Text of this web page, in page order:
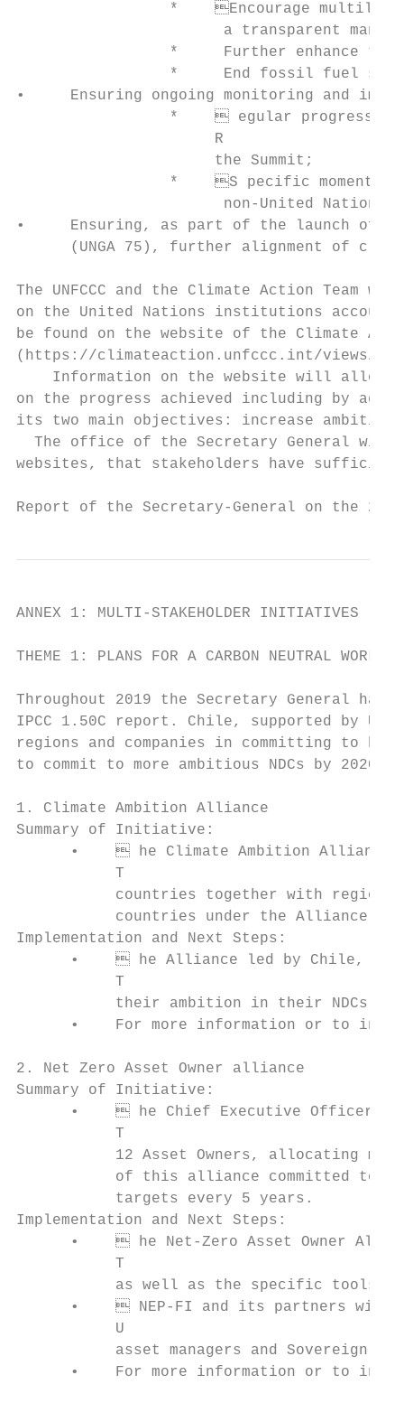
*    Encourage
a transparent
*     Further enhance
*     End fossil fuel
•     Ensuring ongoing monitoring and
*     egular progress
                      R
                      the Summit;
*    S pecific moments
non-United Nations
•     Ensuring, as part of the launch of the
(UNGA 75), further alignment of
The UNFCCC and the Climate Action
on the United Nations institutions
be found on the website of the Climate
(https://climateaction.unfccc.int/views/
Information on the website will allow
on the progress achieved including by
its two main objectives: increase ambition
The office of the Secretary General
websites, that stakeholders have
Report of the Secretary-General on
ANNEX 1: MULTI-STAKEHOLDER INITIATIVES
THEME 1: PLANS FOR A CARBON NEUTRAL WORLD
Throughout 2019 the Secretary General
IPCC 1.50C report. Chile, supported by
regions and companies in committing to
to commit to more ambitious NDCs by 2020.
1. Climate Ambition Alliance
Summary of Initiative:
•     he Climate Ambition Alliance
           T
countries together with
countries under the Alliance
Implementation and Next Steps:
•     he Alliance led by Chile,
           T
their ambition in their NDCs
•    For more information or to
2. Net Zero Asset Owner alliance
Summary of Initiative:
•     he Chief Executive Officer
           T
12 Asset Owners, allocating
of this alliance committed to
           targets every 5 years.
Implementation and Next Steps:
•     he Net-Zero Asset Owner
           T
as well as the specific tools
•     NEP-FI and its partners will
           U
asset managers and Sovereign
•    For more information or to